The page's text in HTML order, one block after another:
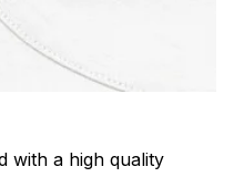
with a high quality